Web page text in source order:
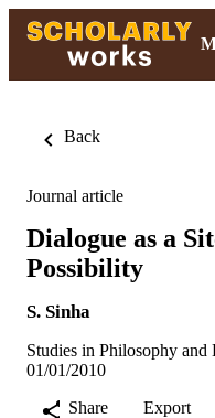
Back
Journal article
Dialogue as a
Possibility
S. Sinha
Studies in Philosophy
01/01/2010
Share
Export